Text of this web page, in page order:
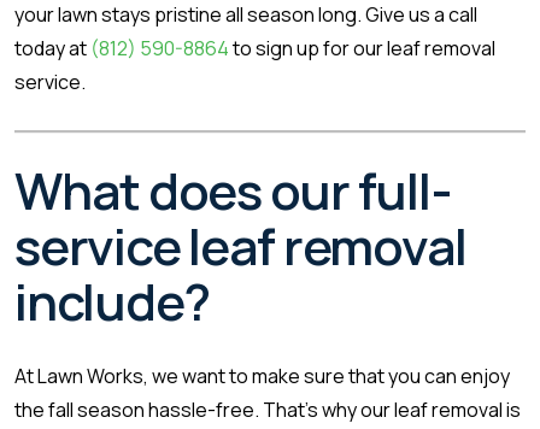
your lawn stays pristine all season long. Give us a call
today at (812) 590-8864to sign up for our leaf removal
service.
What does our full-
service leaf removal
include?
At Lawn Works, we want to make sure that you can enjoy
the fall season hassle-free. That’s why our leaf removal is